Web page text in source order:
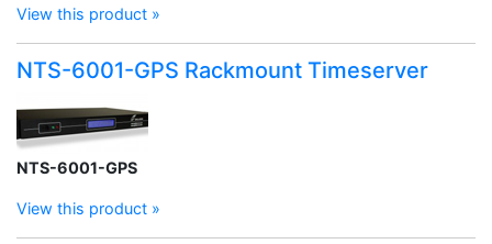
View this product »
NTS-6001-GPS Rackmount Timeserver
NTS-6001-GPS
View this product »